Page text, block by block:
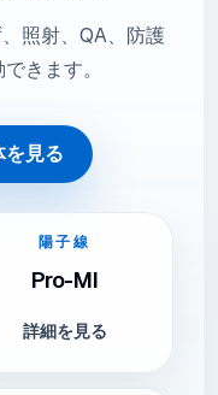
照射、QA、防護
きます。
を見る
陽子線
Pro-MI
詳細を見る